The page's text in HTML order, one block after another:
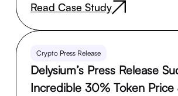
Read Case Study
Crypto Press Release
Delysium’s Press Release
Incredible 30% Token